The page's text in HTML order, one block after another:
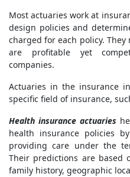
Most actuaries work at
design policies and
charged for each policy.
are profitable yet
companies.
Actuaries in the insurance
specific field of insurance,
Health insurance actuaries
health insurance policies
providing care under the
Their predictions are based
family history, geographic